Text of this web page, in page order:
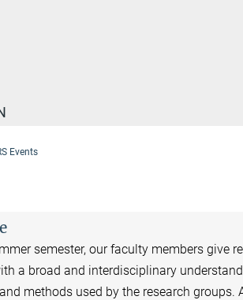
Events
semester, our faculty members give
a broad and interdisciplinary
methods used by the research groups.